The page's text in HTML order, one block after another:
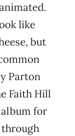
like
but
Parton
Faith Hill
album for